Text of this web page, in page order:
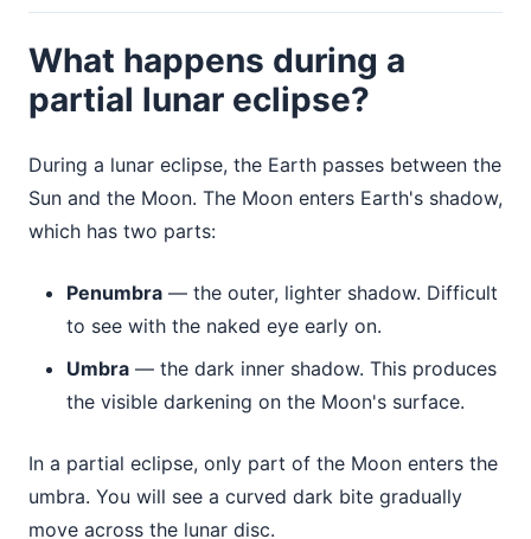
What happens during a
partial lunar eclipse?
During a lunar eclipse, the Earth passes between the
Sun and the Moon. The Moon enters Earth's shadow,
which has two parts:
Penumbra — the outer, lighter shadow. Difficult
to see with the naked eye early on.
Umbra — the dark inner shadow. This produces
the visible darkening on the Moon's surface.
In a partial eclipse, only part of the Moon enters the
umbra. You will see a curved dark bite gradually
move across the lunar disc.